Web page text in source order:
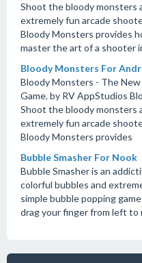
Shoot the bloody monsters
extremely fun arcade
Bloody Monsters provides
master the art of a shooter
Bloody Monsters For
Bloody Monsters - The
Game. by RV AppStudios
Shoot the bloody monsters
extremely fun arcade
Bloody Monsters provides
Bubble Smasher For Nook
Bubble Smasher is an
colorful bubbles and
simple bubble popping
drag your finger from left